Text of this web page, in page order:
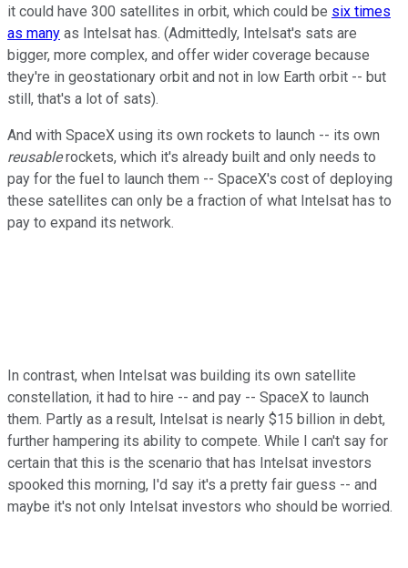
it could have 300 satellites in orbit, which could be six times
as many as Intelsat has. (Admittedly, Intelsat's sats are
bigger, more complex, and offer wider coverage because
they're in geostationary orbit and not in low Earth orbit -- but
still, that's a lot of sats).
And with SpaceX using its own rockets to launch -- its own
reusablerockets, which it's already built and only needs to
pay for the fuel to launch them -- SpaceX's cost of deploying
these satellites can only be a fraction of what Intelsat has to
pay to expand its network.
In contrast, when Intelsat was building its own satellite
constellation, it had to hire -- and pay -- SpaceX to launch
them. Partly as a result, Intelsat is nearly $15 billion in debt,
further hampering its ability to compete. While I can't say for
certain that this is the scenario that has Intelsat investors
spooked this morning, I'd say it's a pretty fair guess -- and
maybe it's not only Intelsat investors who should be worried.